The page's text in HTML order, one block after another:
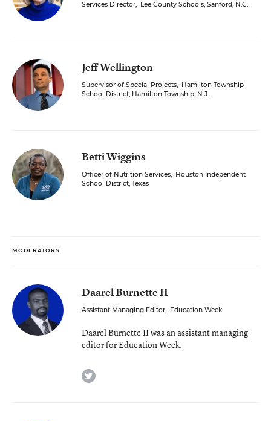
Services Director, Lee County Schools, Sanford, N.C.
Jeff Wellington
Supervisor of Special Projects, Hamilton Township
School District, Hamilton Township, N.J.
Betti Wiggins
Officer of Nutrition Services, Houston Independent
School District, Texas
MODERATORS
Daarel Burnette II
Assistant Managing Editor, Education Week
Daarel Burnette II was an assistant managing
editor for Education Week.
twitter